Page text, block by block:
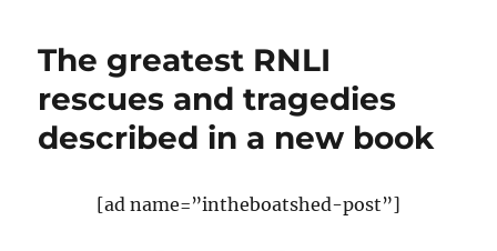
The greatest RNLI
rescues and tragedies
described in a new book
[ad name=”intheboatshed-post”]